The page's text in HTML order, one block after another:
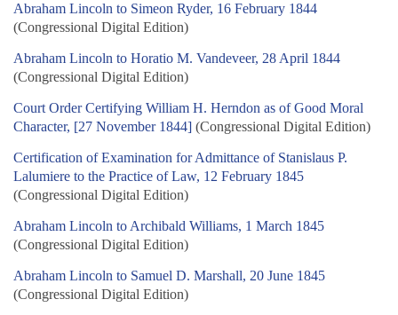
Abraham Lincoln to Simeon Ryder, 16 February 1844
(Congressional Digital Edition)
Abraham Lincoln to Horatio M. Vandeveer, 28 April 1844
(Congressional Digital Edition)
Court Order Certifying William H. Herndon as of Good Moral
Character, [27 November 1844] (Congressional Digital Edition)
Certification of Examination for Admittance of Stanislaus P.
Lalumiere to the Practice of Law, 12 February 1845
(Congressional Digital Edition)
Abraham Lincoln to Archibald Williams, 1 March 1845
(Congressional Digital Edition)
Abraham Lincoln to Samuel D. Marshall, 20 June 1845
(Congressional Digital Edition)